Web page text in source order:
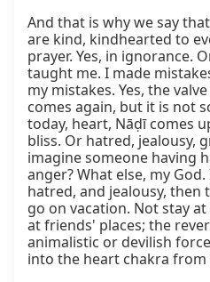
And that is why we say
are kind, kindhearted to
prayer. Yes, in ignorance.
taught me. I made
my mistakes. Yes, the
comes again, but it is not
today, heart, Nāḍī comes
bliss. Or hatred, jealousy,
imagine someone having
anger? What else, my
hatred, and jealousy,
go on vacation. Not stay
at friends' places; the
animalistic or devilish
into the heart chakra from